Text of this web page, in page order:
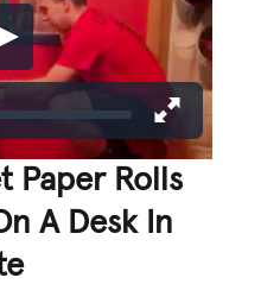
Paper Rolls
A Desk In